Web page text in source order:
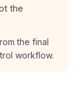
the
the final
workflow.